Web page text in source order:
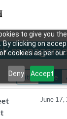
to give you
clicking on
cookies as per our
Deny Accept
Title Date
June